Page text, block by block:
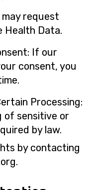
request
Health Data.
If our
consent, you
Processing:
of sensitive or
by law.
by contacting
.